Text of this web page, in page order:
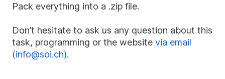
Pack everything into a .zip file.
Don’t hesitate to ask us any question about this
task, programming or the website via email
(info@soi.ch).